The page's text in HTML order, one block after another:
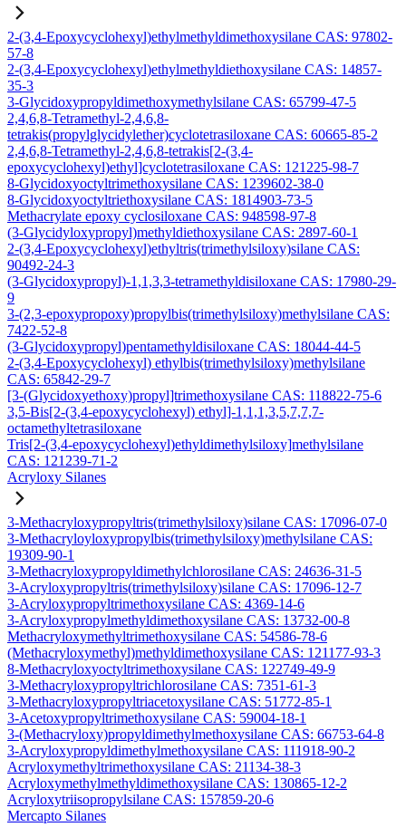
2-(3,4-Epoxycyclohexyl)ethylmethyldimethoxysilane CAS: 97802-
57-8
2-(3,4-Epoxycyclohexyl)ethylmethyldiethoxysilane CAS: 14857-
35-3
3-Glycidoxypropyldimethoxymethylsilane CAS: 65799-47-5
2,4,6,8-Tetramethyl-2,4,6,8-
tetrakis(propylglycidylether)cyclotetrasiloxane CAS: 60665-85-2
2,4,6,8-Tetramethyl-2,4,6,8-tetrakis[2-(3,4-
epoxycyclohexyl)ethyl]cyclotetrasiloxane CAS: 121225-98-7
8-Glycidoxyoctyltrimethoxysilane CAS: 1239602-38-0
8-Glycidoxyoctyltriethoxysilane CAS: 1814903-73-5
Methacrylate epoxy cyclosiloxane CAS: 948598-97-8
(3-Glycidyloxypropyl)methyldiethoxysilane CAS: 2897-60-1
2-(3,4-Epoxycyclohexyl)ethyltris(trimethylsiloxy)silane CAS:
90492-24-3
(3-Glycidoxypropyl)-1,1,3,3-tetramethyldisiloxane CAS: 17980-29-
9
3-(2,3-epoxypropoxy)propylbis(trimethylsiloxy)methylsilane CAS:
7422-52-8
(3-Glycidoxypropyl)pentamethyldisiloxane CAS: 18044-44-5
2-(3,4-Epoxycyclohexyl) ethylbis(trimethylsiloxy)methylsilane
CAS: 65842-29-7
[3-(Glycidoxyethoxy)propyl]trimethoxysilane CAS: 118822-75-6
3,5-Bis[2-(3,4-epoxycyclohexyl) ethyl]-1,1,1,3,5,7,7,7-
octamethyltetrasiloxane
Tris[2-(3,4-epoxycyclohexyl)ethyldimethylsiloxy]methylsilane
CAS: 121239-71-2
Acryloxy Silanes
3-Methacryloxypropyltris(trimethylsiloxy)silane CAS: 17096-07-0
3-Methacryloyloxypropylbis(trimethylsiloxy)methylsilane CAS:
19309-90-1
3-Methacryloxypropyldimethylchlorosilane CAS: 24636-31-5
3-Acryloxypropyltris(trimethylsiloxy)silane CAS: 17096-12-7
3-Acryloxypropyltrimethoxysilane CAS: 4369-14-6
3-Acryloxypropylmethyldimethoxysilane CAS: 13732-00-8
Methacryloxymethyltrimethoxysilane CAS: 54586-78-6
(Methacryloxymethyl)methyldimethoxysilane CAS: 121177-93-3
8-Methacryloxyoctyltrimethoxysilane CAS: 122749-49-9
3-Methacryloxypropyltrichlorosilane CAS: 7351-61-3
3-Methacryloxypropyltriacetoxysilane CAS: 51772-85-1
3-Acetoxypropyltrimethoxysilane CAS: 59004-18-1
3-(Methacryloxy)propyldimethylmethoxysilane CAS: 66753-64-8
3-Acryloxypropyldimethylmethoxysilane CAS: 111918-90-2
Acryloxymethyltrimethoxysilane CAS: 21134-38-3
Acryloxymethylmethyldimethoxysilane CAS: 130865-12-2
Acryloxytriisopropylsilane CAS: 157859-20-6
Mercapto Silanes